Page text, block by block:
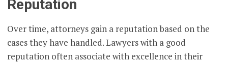
Reputation
Over time, attorneys gain a reputation based on the
cases they have handled. Lawyers with a good
reputation often associate with excellence in their